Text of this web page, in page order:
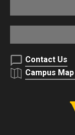
Contact Us
Campus